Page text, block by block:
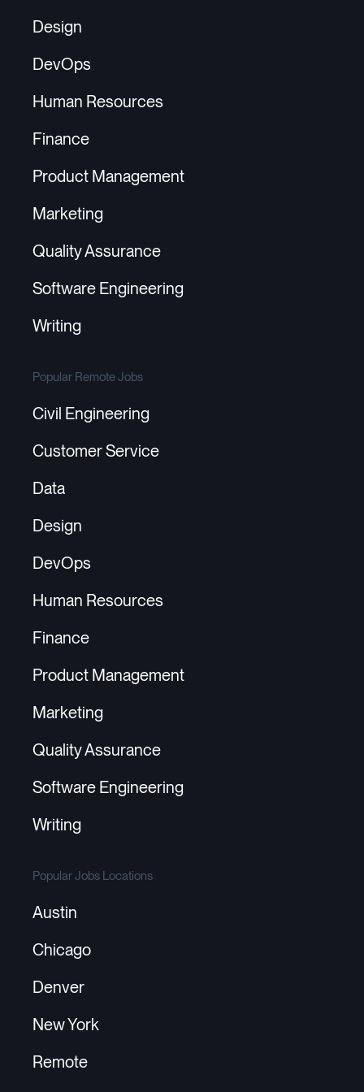
Design
DevOps
Human Resources
Finance
Product Management
Marketing
Quality Assurance
Software Engineering
Writing
Popular Remote Jobs
Civil Engineering
Customer Service
Data
Design
DevOps
Human Resources
Finance
Product Management
Marketing
Quality Assurance
Software Engineering
Writing
Popular Jobs Locations
Austin
Chicago
Denver
New York
Remote